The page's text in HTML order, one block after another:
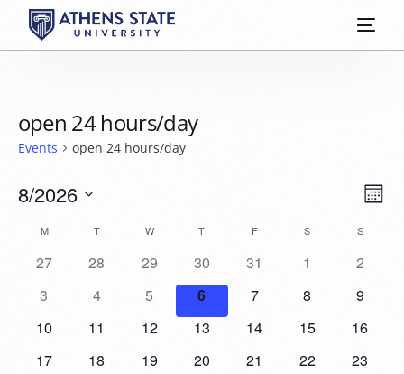
open 24 hours/day
Events open 24 hours/day
8/2026
date.
Calendar
of
Events
M T W T F S S
27 28 29 30 31 1
2
3
4 5 6 7 8
9
10
11 12 13 14 15
16
17
18 19 20 21 22
23